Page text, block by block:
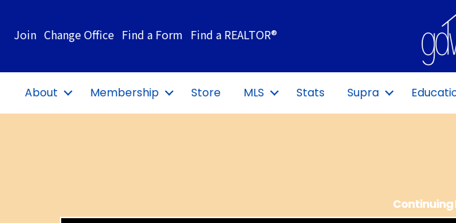
Join Change Office Find a Form Find a REALTOR®
About Membership Store MLS Stats Supra
Continuing